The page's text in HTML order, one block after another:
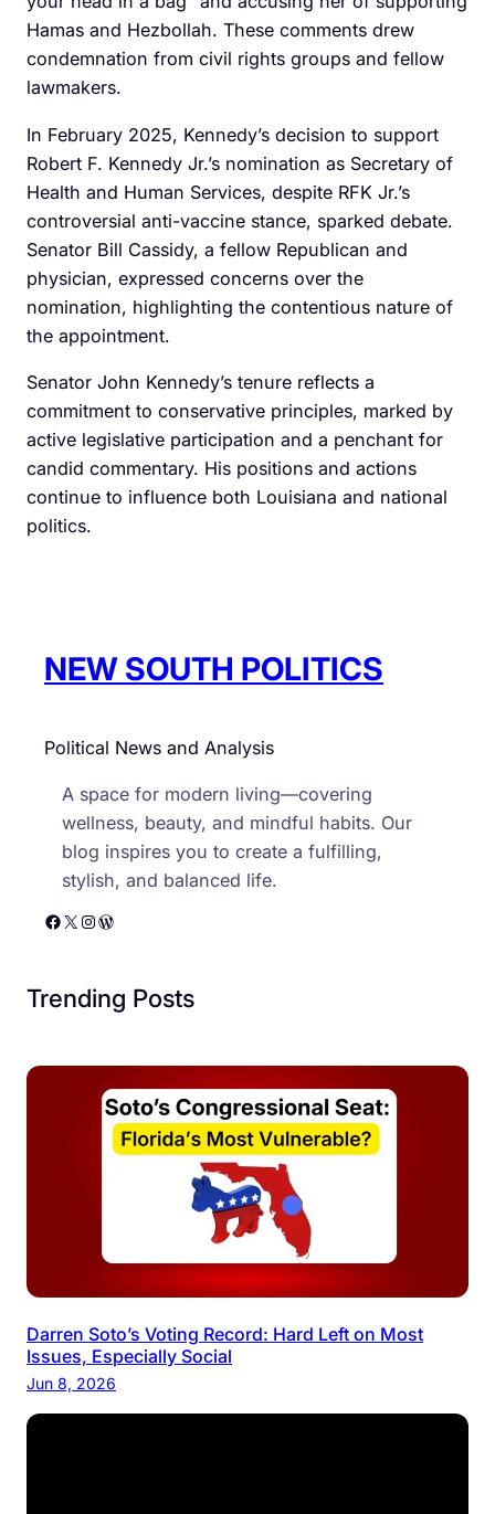
Hamas and Hezbollah. These comments drew
condemnation from civil rights groups and fellow
lawmakers.
In February 2025, Kennedy’s decision to support
Robert F. Kennedy Jr.’s nomination as Secretary of
Health and Human Services, despite RFK Jr.’s
controversial anti-vaccine stance, sparked debate.
Senator Bill Cassidy, a fellow Republican and
physician, expressed concerns over the
nomination, highlighting the contentious nature of
the appointment.
Senator John Kennedy’s tenure reflects a
commitment to conservative principles, marked by
active legislative participation and a penchant for
candid commentary. His positions and actions
continue to influence both Louisiana and national
politics.
NEW SOUTH POLITICS
Political News and Analysis
A space for modern living—covering
wellness, beauty, and mindful habits. Our
blog inspires you to create a fulfilling,
stylish, and balanced life.
Facebook X Instagram WordPress
Trending Posts
Darren Soto’s Voting Record: Hard Left on Most
Issues, Especially Social
Jun 8, 2026